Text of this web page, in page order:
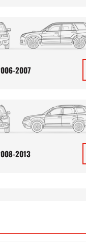
2007
2013